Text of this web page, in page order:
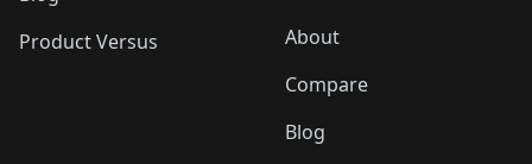
Product Versus
About
Compare
Blog